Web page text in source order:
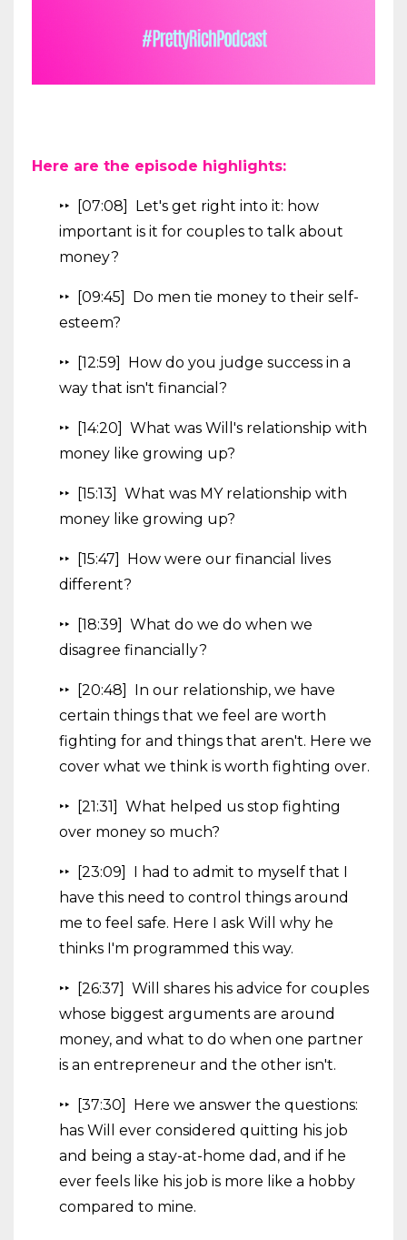
Here are the episode highlights:
‣‣ [07:08] Let's get right into it: how
important is it for couples to talk about
money?
‣‣ [09:45] Do men tie money to their self-
esteem?
‣‣ [12:59] How do you judge success in a
way that isn't financial?
‣‣ [14:20] What was Will's relationship with
money like growing up?
‣‣ [15:13] What was MY relationship with
money like growing up?
‣‣ [15:47] How were our financial lives
different?
‣‣ [18:39] What do we do when we
disagree financially?
‣‣ [20:48] In our relationship, we have
certain things that we feel are worth
fighting for and things that aren't. Here we
cover what we think is worth fighting over.
‣‣ [21:31] What helped us stop fighting
over money so much?
‣‣ [23:09] I had to admit to myself that I
have this need to control things around
me to feel safe. Here I ask Will why he
thinks I'm programmed this way.
‣‣ [26:37] Will shares his advice for couples
whose biggest arguments are around
money, and what to do when one partner
is an entrepreneur and the other isn't.
‣‣ [37:30] Here we answer the questions:
has Will ever considered quitting his job
and being a stay-at-home dad, and if he
ever feels like his job is more like a hobby
compared to mine.